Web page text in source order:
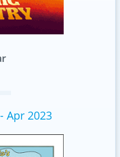
Apr 2023